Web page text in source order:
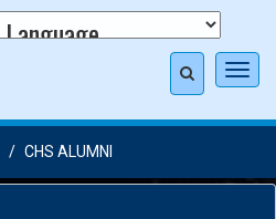
CHS ALUMNI